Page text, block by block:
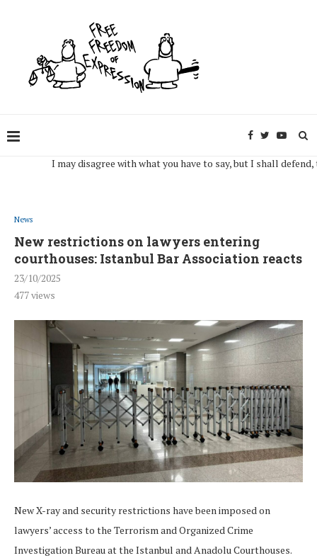
I may disagree with what you have to say, but I shall defend, to
News
New restrictions on lawyers entering
courthouses: Istanbul Bar Association reacts
23/10/2025
477views
New X-ray and security restrictions have been imposed on
lawyers’ access to the Terrorism and Organized Crime
Investigation Bureau at the Istanbul and Anadolu Courthouses.